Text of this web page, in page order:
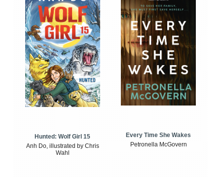
Hunted: Wolf Girl 15
Anh Do, illustrated by Chris
Wahl
Every Time She Wakes
Petronella McGovern